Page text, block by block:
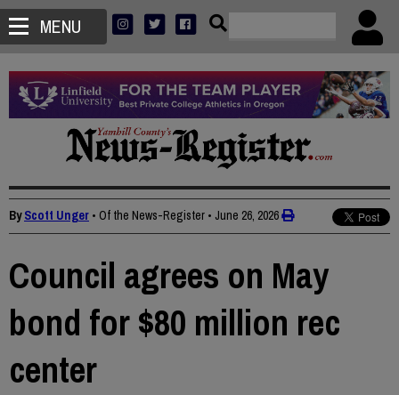
MENU
ByScott Unger • Of the News-Register • June 26, 2026
Council agrees on May
bond for $80 million rec
center